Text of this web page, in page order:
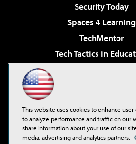
Security Today
Spaces 4 Learning
TechMentor
Tech Tactics in
Virtualization & Cloud
Visual Studio Live!
This website uses cookies to enhance
to analyze performance and traffic on our
share information about your use of our
media, advertising and analytics partners.